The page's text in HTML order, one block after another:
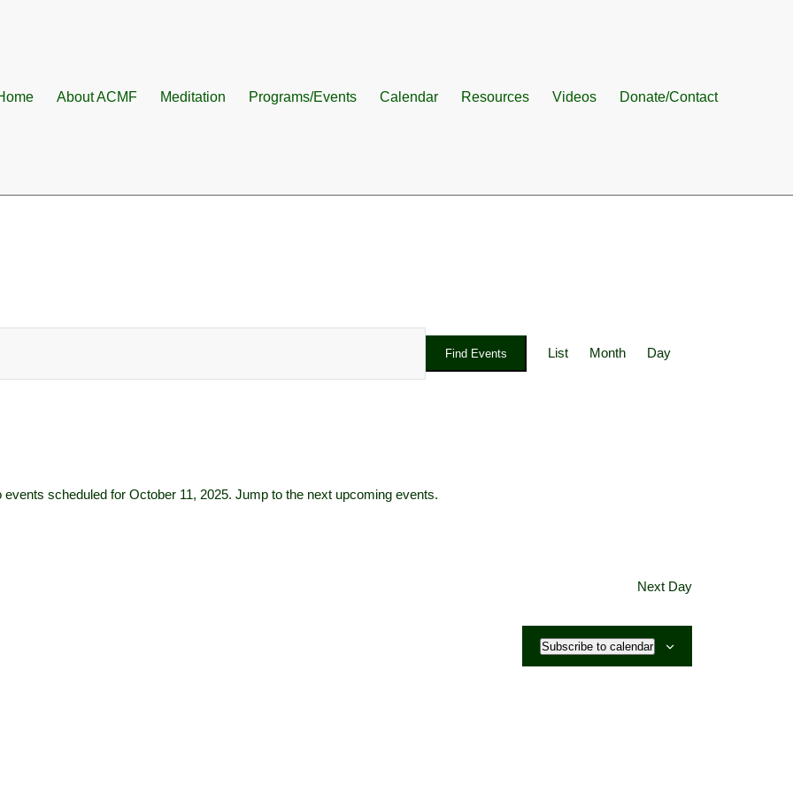
About ACMF Meditation Programs/Events Calendar Resources Videos Donate/Contact
Notice
events scheduled for October 11, 2025. Jump to the next upcoming events.
Find Events
Views
List Month Day
Next Day
Subscribe to calendar